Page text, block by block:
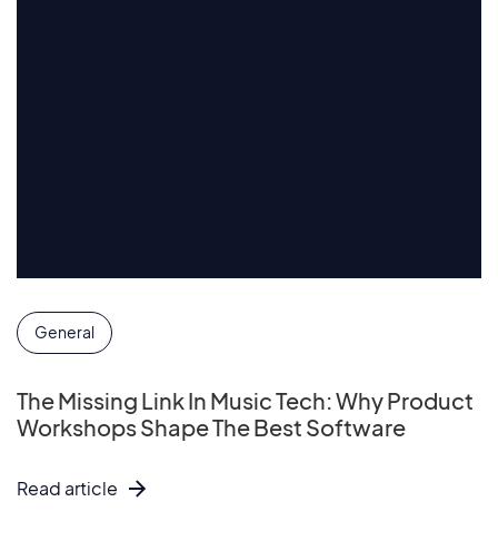
General
The Missing Link In Music Tech: Why Product
Workshops Shape The Best Software
Read article